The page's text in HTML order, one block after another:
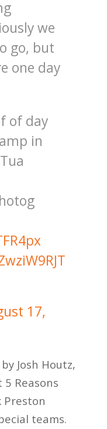
we
go, but
one day
of day
in
17,
Josh Houtz,
5 Reasons
Preston
teams.